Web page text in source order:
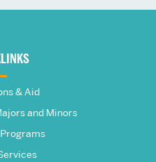
& Aid
and Minors